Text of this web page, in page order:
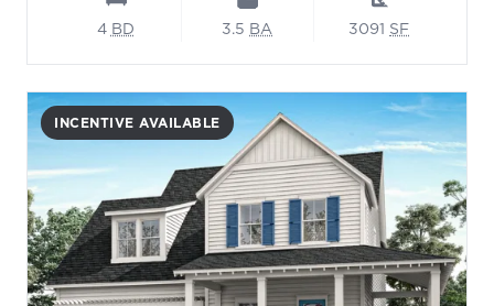
4 BD 3.5 BA 3091 SF
INCENTIVE AVAILABLE